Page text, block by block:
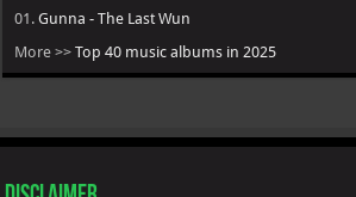
01.Gunna - The Last Wun
More >>Top 40 music albums in 2025